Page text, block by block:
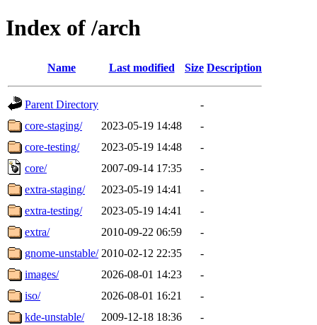
Index of /arch
Name Last modified Size Description
Parent Directory
-
core-staging/
2023-05-19 14:48
-
core-testing/
2023-05-19 14:48
-
core/
2007-09-14 17:35
-
extra-staging/
2023-05-19 14:41
-
extra-testing/
2023-05-19 14:41
-
extra/
2010-09-22 06:59
-
gnome-unstable/ 2010-02-12 22:35
-
images/
2026-08-01 14:23
-
iso/
2026-08-01 16:21
-
kde-unstable/
2009-12-18 18:36
-